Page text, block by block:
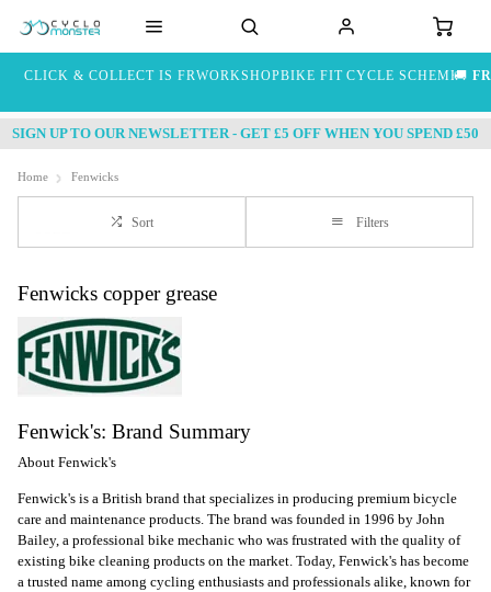
CLICK & COLLECT IS FREEWORKSHOPBIKE FIT CYCLE SCHEME🚚
SIGN UP TO OUR NEWSLETTER - GET £5 OFF WHEN YOU SPEND £50
Home Fenwicks
Sort Filters
Fenwicks copper grease
Fenwick's: Brand Summary
About Fenwick's
Fenwick's is a British brand that specializes in producing premium bicycle
care and maintenance products. The brand was founded in 1996 by John
Bailey, a professional bike mechanic who was frustrated with the quality of
existing bike cleaning products on the market. Today, Fenwick's has become
a trusted name among cycling enthusiasts and professionals alike, known for